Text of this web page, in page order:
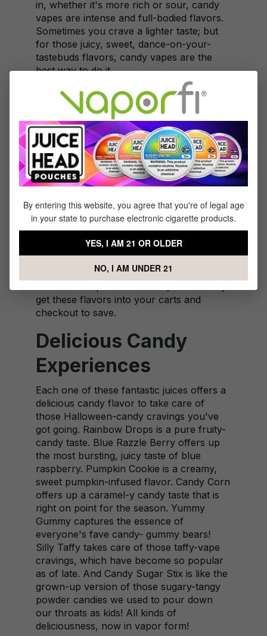
in, whether it's more rich or sour, candy
vapes are intense and full-bodied flavors.
Sometimes you crave a lighter taste; but
for those juicy, sweet, dance-on-your-
tastebuds flavors, candy vapes are the
best way to do it.
Flavors on Special
Let it be known though, not just one flavor
is on special this week; oh no! It's a rad
deal covering a whole lot of ground with
an array of candy vape juice flavors.
Rainbow Drops
Pumpkin Cookie
Candy Corn
Yummy Gummy
Candy Sugar Stix
get these flavors into your carts and
checkout to save.
Delicious Candy
Experiences
Each one of these fantastic juices offers a
delicious candy flavor to take care of
those Halloween-candy cravings you've
got going. Rainbow Drops is a pure fruity-
candy taste. Blue Razzle Berry offers up
the most bursting, juicy taste of blue
raspberry. Pumpkin Cookie is a creamy,
sweet pumpkin-infused flavor. Candy Corn
offers up a caramel-y candy taste that is
right on point for the season. Yummy
Gummy captures the essence of
everyone's fave candy- gummy bears!
Silly Taffy takes care of those taffy-vape
cravings, which have become so popular
as of late. And Candy Sugar Stix is like the
grown-up version of those sugary-tangy
powder candies we used to pour down
our throats as kids! All kinds of
deliciousness, now in vapor form!
By entering this website, you agree that you're of legal age
in your state to purchase electronic cigarette products.
YES, I AM 21 OR OLDER
NO, I AM UNDER 21